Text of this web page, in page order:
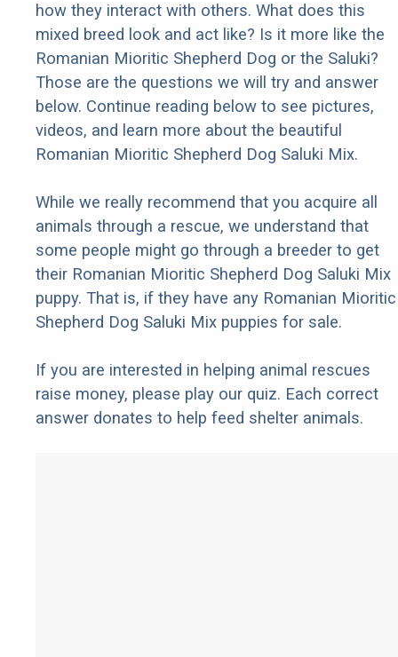
how they interact with others. What does this
mixed breed look and act like? Is it more like the
Romanian Mioritic Shepherd Dog or the Saluki?
Those are the questions we will try and answer
below. Continue reading below to see pictures,
videos, and learn more about the beautiful
Romanian Mioritic Shepherd Dog Saluki Mix.
While we really recommend that you acquire all
animals through a rescue, we understand that
some people might go through a breeder to get
their Romanian Mioritic Shepherd Dog Saluki Mix
puppy. That is, if they have any Romanian Mioritic
Shepherd Dog Saluki Mix puppies for sale.
If you are interested in helping animal rescues
raise money, please play our quiz. Each correct
answer donates to help feed shelter animals.